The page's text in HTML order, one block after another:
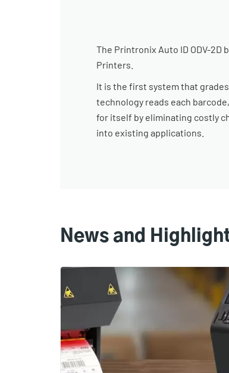
The Printronix Auto ID ODV-
Printers.
It is the first system that grades
technology reads each
for itself by eliminating costly
into existing applications.
News and